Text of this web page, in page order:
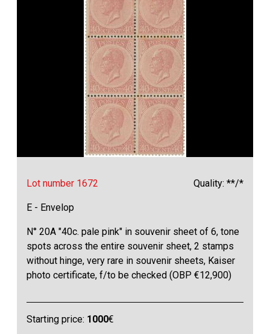
Lot number 1672 Quality: **/*
E - Envelop
N° 20A "40c. pale pink" in souvenir sheet of 6, tone
spots across the entire souvenir sheet, 2 stamps
without hinge, very rare in souvenir sheets, Kaiser
photo certificate, f/to be checked (OBP €12,900)
Starting price: 1000€